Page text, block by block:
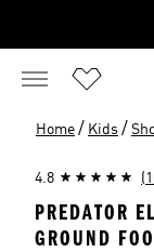
Home / Kids /
4.8
PREDATOR
GROUND